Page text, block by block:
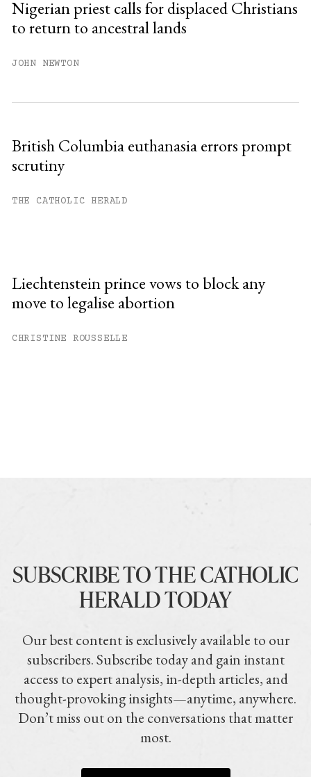
Nigerian priest calls for displaced Christians
to return to ancestral lands
JOHN NEWTON
British Columbia euthanasia errors prompt
scrutiny
THE CATHOLIC HERALD
Liechtenstein prince vows to block any
move to legalise abortion
CHRISTINE ROUSSELLE
SUBSCRIBE TO THE CATHOLIC
HERALD TODAY
Our best content is exclusively available to our
subscribers. Subscribe today and gain instant
access to expert analysis, in-depth articles, and
thought-provoking insights—anytime, anywhere.
Don’t miss out on the conversations that matter
most.